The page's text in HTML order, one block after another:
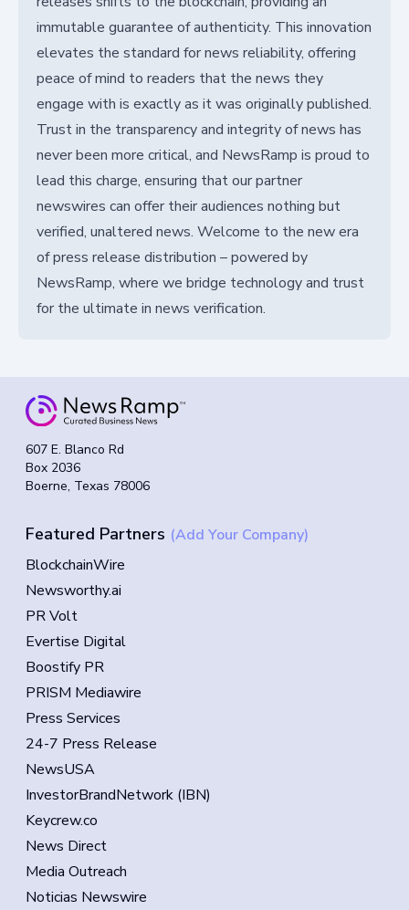
immutable guarantee of authenticity. This innovation
elevates the standard for news reliability, offering
peace of mind to readers that the news they
engage with is exactly as it was originally published.
Trust in the transparency and integrity of news has
never been more critical, and NewsRamp is proud to
lead this charge, ensuring that our partner
newswires can offer their audiences nothing but
verified, unaltered news. Welcome to the new era
of press release distribution – powered by
NewsRamp, where we bridge technology and trust
for the ultimate in news verification.
607 E. Blanco Rd
Box 2036
Boerne, Texas 78006
Featured Partners (Add Your Company)
BlockchainWire
Newsworthy.ai
PR Volt
Evertise Digital
Boostify PR
PRISM Mediawire
Press Services
24-7 Press Release
NewsUSA
InvestorBrandNetwork (IBN)
Keycrew.co
News Direct
Media Outreach
Noticias Newswire